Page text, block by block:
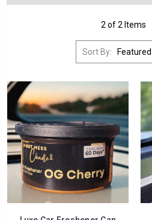
2 of 2 Items
Sort By: